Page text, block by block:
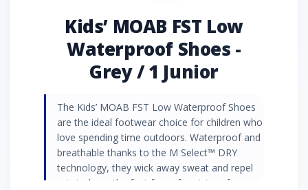
Kids’ MOAB FST Low
Waterproof Shoes -
Grey / 1 Junior
The Kids’ MOAB FST Low Waterproof Shoes
are the ideal footwear choice for children who
love spending time outdoors. Waterproof and
breathable thanks to the M Select™ DRY
technology, they wick away sweat and repel
rain to keep the feet free of moisture from